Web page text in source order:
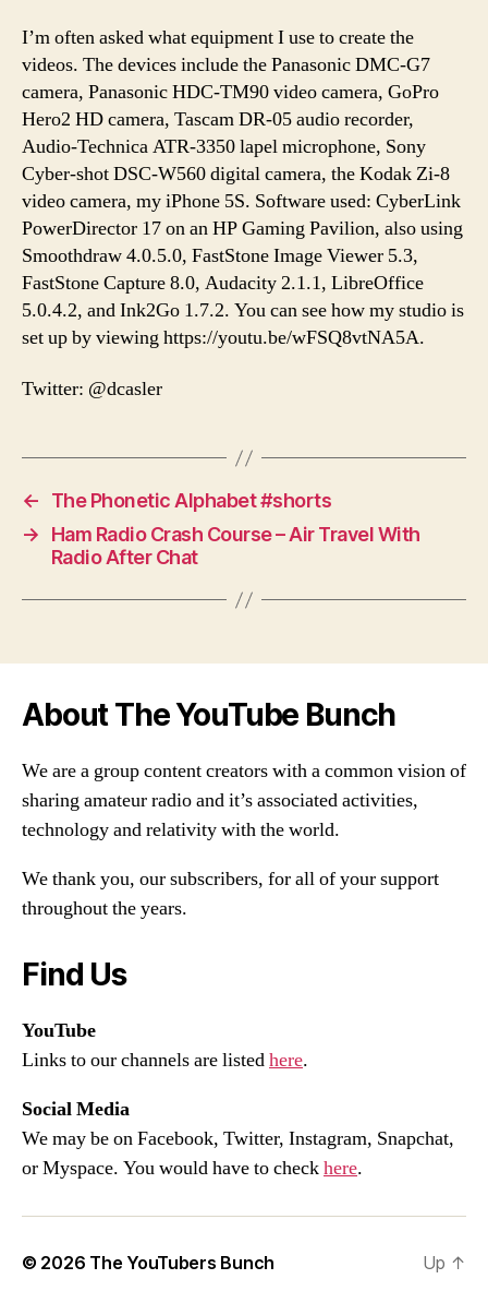
I’m often asked what equipment I use to create the
videos. The devices include the Panasonic DMC-G7
camera, Panasonic HDC-TM90 video camera, GoPro
Hero2 HD camera, Tascam DR-05 audio recorder,
Audio-Technica ATR-3350 lapel microphone, Sony
Cyber-shot DSC-W560 digital camera, the Kodak Zi-8
video camera, my iPhone 5S. Software used: CyberLink
PowerDirector 17 on an HP Gaming Pavilion, also using
Smoothdraw 4.0.5.0, FastStone Image Viewer 5.3,
FastStone Capture 8.0, Audacity 2.1.1, LibreOffice
5.0.4.2, and Ink2Go 1.7.2. You can see how my studio is
set up by viewing https://youtu.be/wFSQ8vtNA5A.
Twitter: @dcasler
←
The Phonetic Alphabet #shorts
→
Ham Radio Crash Course – Air Travel With
Radio After Chat
About The YouTube Bunch
We are a group content creators with a common vision of
sharing amateur radio and it’s associated activities,
technology and relativity with the world.
We thank you, our subscribers, for all of your support
throughout the years.
Find Us
YouTube
Links to our channels are listedhere.
Social Media
We may be on Facebook, Twitter, Instagram, Snapchat,
or Myspace. You would have to checkhere.
© 2026 The YouTubers Bunch Up ↑